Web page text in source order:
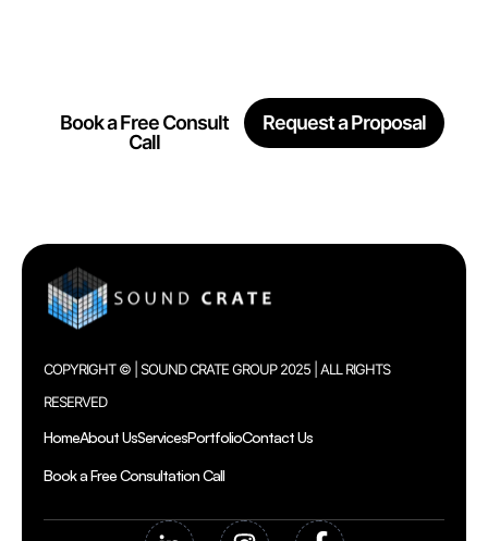
Book a Free Consult
Call
Request a Proposal
COPYRIGHT © | SOUND CRATE GROUP 2025 | ALL RIGHTS
RESERVED
HomeAbout UsServicesPortfolioContact Us
Book a Free Consultation Call